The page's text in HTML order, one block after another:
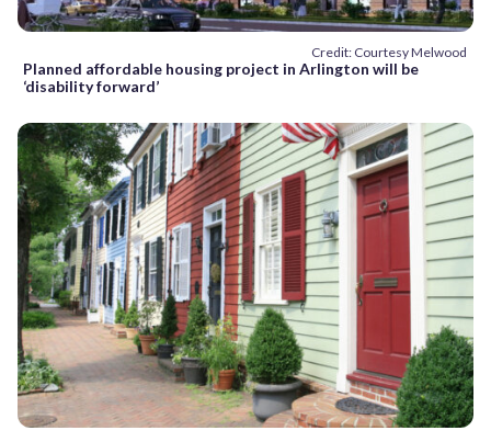
Credit: Courtesy Melwood
Planned affordable housing project in Arlington will be
‘disability forward’